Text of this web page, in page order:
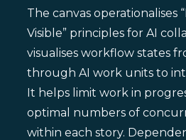
The canvas operationalises
Visible” principles for AI
visualises workflow states
through AI work units to
It helps limit work in
optimal numbers of
within each story.